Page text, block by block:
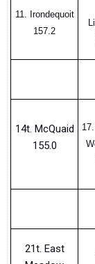
11. Irondequoit
157.2
14t. McQuaid
155.0
21t. East